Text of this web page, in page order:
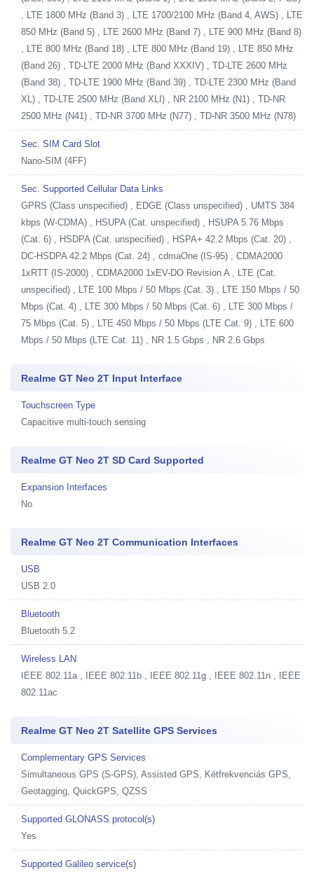
, LTE 1800 MHz (Band 3) , LTE 1700/2100 MHz (Band 4, AWS) , LTE
850 MHz (Band 5) , LTE 2600 MHz (Band 7) , LTE 900 MHz (Band 8)
, LTE 800 MHz (Band 18) , LTE 800 MHz (Band 19) , LTE 850 MHz
(Band 26) , TD-LTE 2000 MHz (Band XXXIV) , TD-LTE 2600 MHz
(Band 38) , TD-LTE 1900 MHz (Band 39) , TD-LTE 2300 MHz (Band
XL) , TD-LTE 2500 MHz (Band XLI) , NR 2100 MHz (N1) , TD-NR
2500 MHz (N41) , TD-NR 3700 MHz (N77) , TD-NR 3500 MHz (N78)
Sec. SIM Card Slot
Nano-SIM (4FF)
Sec. Supported Cellular Data Links
GPRS (Class unspecified) , EDGE (Class unspecified) , UMTS 384
kbps (W-CDMA) , HSUPA (Cat. unspecified) , HSUPA 5.76 Mbps
(Cat. 6) , HSDPA (Cat. unspecified) , HSPA+ 42.2 Mbps (Cat. 20) ,
DC-HSDPA 42.2 Mbps (Cat. 24) , cdmaOne (IS-95) , CDMA2000
1xRTT (IS-2000) , CDMA2000 1xEV-DO Revision A , LTE (Cat.
unspecified) , LTE 100 Mbps / 50 Mbps (Cat. 3) , LTE 150 Mbps / 50
Mbps (Cat. 4) , LTE 300 Mbps / 50 Mbps (Cat. 6) , LTE 300 Mbps /
75 Mbps (Cat. 5) , LTE 450 Mbps / 50 Mbps (LTE Cat. 9) , LTE 600
Mbps / 50 Mbps (LTE Cat. 11) , NR 1.5 Gbps , NR 2.6 Gbps
Realme GT Neo 2T Input Interface
Touchscreen Type
Capacitive multi-touch sensing
Realme GT Neo 2T SD Card Supported
Expansion Interfaces
No
Realme GT Neo 2T Communication Interfaces
USB
USB 2.0
Bluetooth
Bluetooth 5.2
Wireless LAN
IEEE 802.11a , IEEE 802.11b , IEEE 802.11g , IEEE 802.11n , IEEE
802.11ac
Realme GT Neo 2T Satellite GPS Services
Complementary GPS Services
Simultaneous GPS (S-GPS), Assisted GPS, Kétfrekvenciás GPS,
Geotagging, QuickGPS, QZSS
Supported GLONASS protocol(s)
Yes
Supported Galileo service(s)